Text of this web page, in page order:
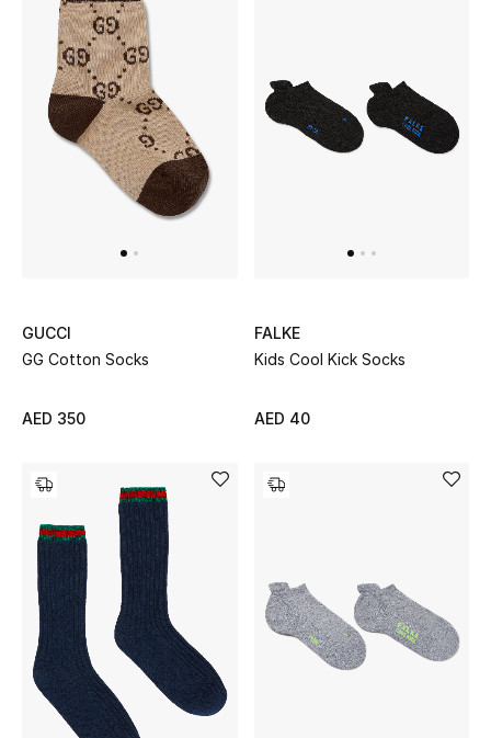
Bestsellers
Fragrance
Fragrance Finder
Bath & Body
Haircare
Beauty Bundles
Bloomie's Beauty
Beauty Edits
Featured Brands
GUCCI
GG Cotton Socks
AED 350
FALKE
Kids Cool Kick Socks
AED 40